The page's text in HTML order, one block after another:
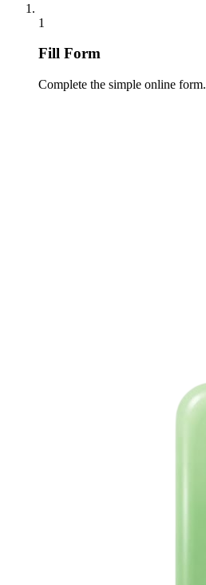
1
Fill Form
Complete the simple online form.